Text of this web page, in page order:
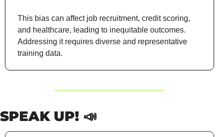
This bias can affect job recruitment, credit scoring,
and healthcare, leading to inequitable outcomes.
Addressing it requires diverse and representative
training data.
SPEAK UP! 📣